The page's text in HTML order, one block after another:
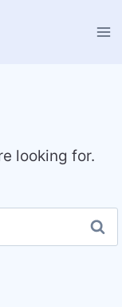
looking for.